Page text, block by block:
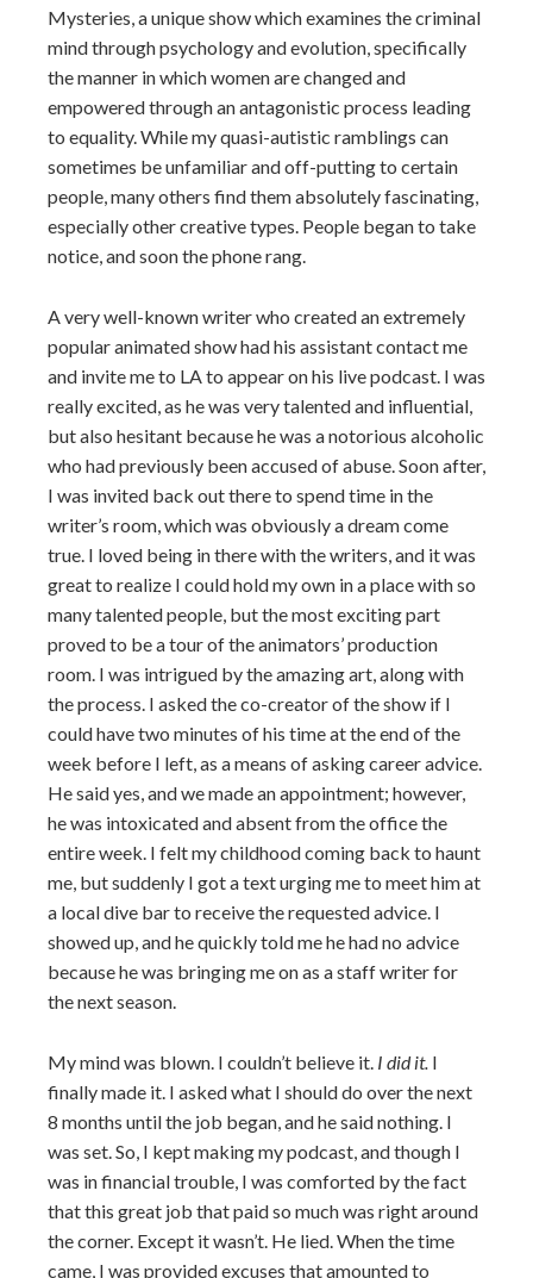
Mysteries, a unique show which examines the criminal
mind through psychology and evolution, specifically
the manner in which women are changed and
empowered through an antagonistic process leading
to equality. While my quasi-autistic ramblings can
sometimes be unfamiliar and off-putting to certain
people, many others find them absolutely fascinating,
especially other creative types. People began to take
notice, and soon the phone rang.
A very well-known writer who created an extremely
popular animated show had his assistant contact me
and invite me to LA to appear on his live podcast. I was
really excited, as he was very talented and influential,
but also hesitant because he was a notorious alcoholic
who had previously been accused of abuse. Soon after,
I was invited back out there to spend time in the
writer’s room, which was obviously a dream come
true. I loved being in there with the writers, and it was
great to realize I could hold my own in a place with so
many talented people, but the most exciting part
proved to be a tour of the animators’ production
room. I was intrigued by the amazing art, along with
the process. I asked the co-creator of the show if I
could have two minutes of his time at the end of the
week before I left, as a means of asking career advice.
He said yes, and we made an appointment; however,
he was intoxicated and absent from the office the
entire week. I felt my childhood coming back to haunt
me, but suddenly I got a text urging me to meet him at
a local dive bar to receive the requested advice. I
showed up, and he quickly told me he had no advice
because he was bringing me on as a staff writer for
the next season.
My mind was blown. I couldn’t believe it. I did it. I
finally made it. I asked what I should do over the next
8 months until the job began, and he said nothing. I
was set. So, I kept making my podcast, and though I
was in financial trouble, I was comforted by the fact
that this great job that paid so much was right around
the corner. Except it wasn’t. He lied. When the time
came, I was provided excuses that amounted to